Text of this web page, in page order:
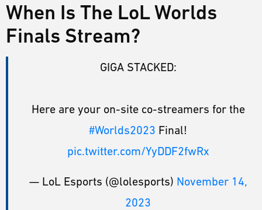
When Is The LoL Worlds
Finals Stream?
GIGA STACKED:
Here are your on-site co-streamers for the
#Worlds2023 Final!
pic.twitter.com/YyDDF2fwRx
— LoL Esports (@lolesports) November 14,
2023